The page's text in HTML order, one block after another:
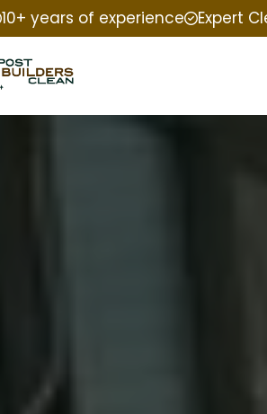
10+ years of experience Expert